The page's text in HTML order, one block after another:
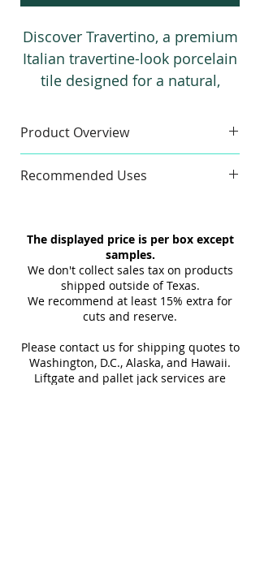
Discover Travertino, a premium
Italian travertine-look porcelain
tile designed for a natural,
mimics real stone. Available in
a matching 3D decorative tile, it
sizes, from 24x48 to full slab.
Perfect for floors, walls, and
luxurious interiors.
Product Overview
Finishes:Matte
Material:Porcelain
Download Catalog
Download Technical Sheet
Maximum 3 samples of each
Style/Color per order. Samples are
not returnable.
Design and shade variations may
cause slight differences between
Recommended Uses
Indoor & Outdoor
Interior & Exterior
Tub Surrounds & Showers
Backsplashes
Fireplaces
Swimming Pools
The displayed price is per box except
samples.
We don't collect sales tax on products
shipped outside of Texas.
We recommend at least 15% extra for
cuts and reserve.
Please contact us for shipping quotes to
Washington, D.C., Alaska, and Hawaii.
Liftgate and pallet jack services are